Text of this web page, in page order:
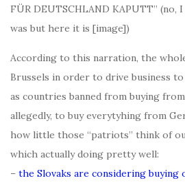
FÜR DEUTSCHLAND KAPUTT” (no,
was but here it is [image])
According to this narration, the
Brussels in order to drive business
as countries banned from buying
allegedly, to buy everytyhing from
how little those “patriots” think of
which actually doing pretty well:
– the Slovaks are considering